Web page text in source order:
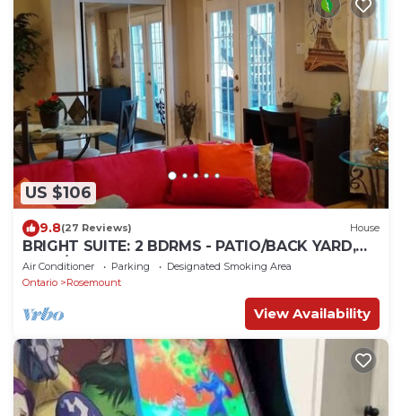
US $106
9.8(27 Reviews) House
BRIGHT SUITE: 2 BDRMS - PATIO/BACK YARD,
PARK/GRAND RIVER WALKING TRAILS
Air Conditioner Parking
Designated Smoking Area
Ontario
Rosemount
View Availability